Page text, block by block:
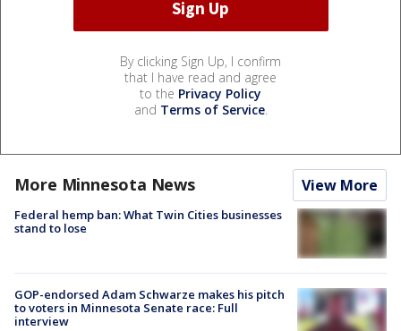
By clicking Sign Up, I confirm
that I have read and agree
to the Privacy Policy
and Terms of Service.
More Minnesota News View More
Federal hemp ban: What Twin Cities businesses
stand to lose
GOP-endorsed Adam Schwarze makes his pitch
to voters in Minnesota Senate race: Full
interview